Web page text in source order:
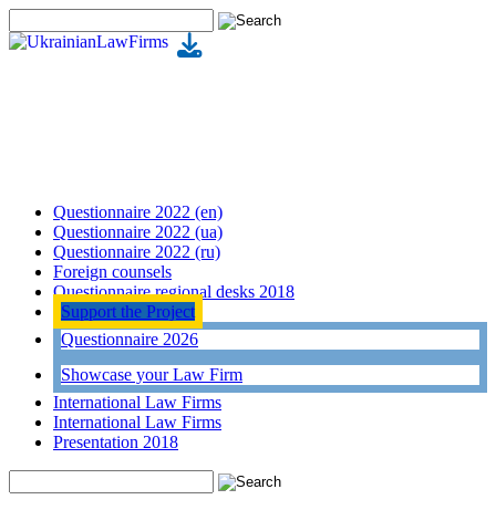
Questionnaire 2022 (en)
Questionnaire 2022 (ua)
Questionnaire 2022 (ru)
Foreign counsels
Questionnaire regional desks 2018
Support the Project
Questionnaire 2026
Showcase your Law Firm
International Law Firms
International Law Firms
Presentation 2018